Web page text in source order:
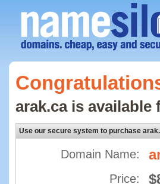
arak.ca is available
Use our secure system to purchase
Domain Name:
Price: